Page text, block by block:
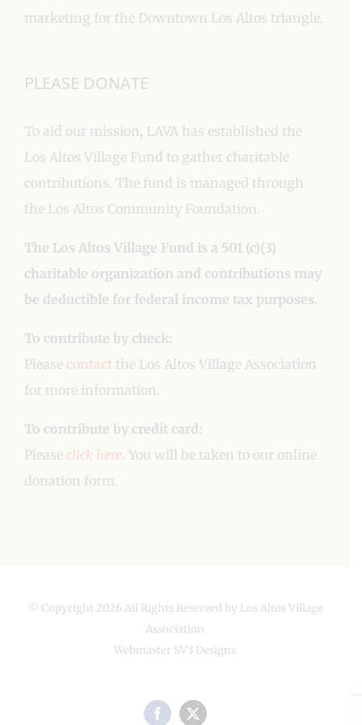
marketing for the Downtown Los Altos triangle.
PLEASE DONATE
To aid our mission, LAVA has established the
Los Altos Village Fund to gather charitable
contributions. The fund is managed through
the Los Altos Community Foundation.
The Los Altos Village Fund is a 501 (c)(3)
charitable organization and contributions may
be deductible for federal income tax purposes.
To contribute by check:
Please contact the Los Altos Village Association
for more information.
To contribute by credit card:
Please click here. You will be taken to our online
donation form.
© Copyright 2026 All Rights Reserved by Los Altos Village
Association
Webmaster SV3 Designs
Facebook
X